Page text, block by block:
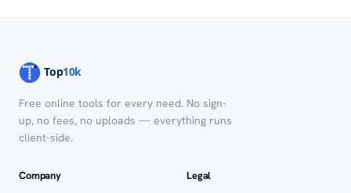
Free online tools for every need. No sign-
up, no fees, no uploads — everything runs
client-side.
Company Legal